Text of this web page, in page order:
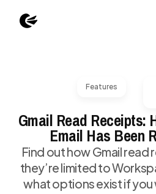
Features
Gmail Read Receipts:
Email Has Been
Find out how Gmail
they’re limited to
what options exist if